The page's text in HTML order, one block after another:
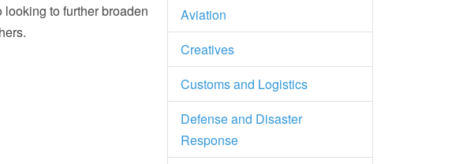
to further broaden
Aviation
Creatives
Customs and Logistics
Defense and Disaster
Response